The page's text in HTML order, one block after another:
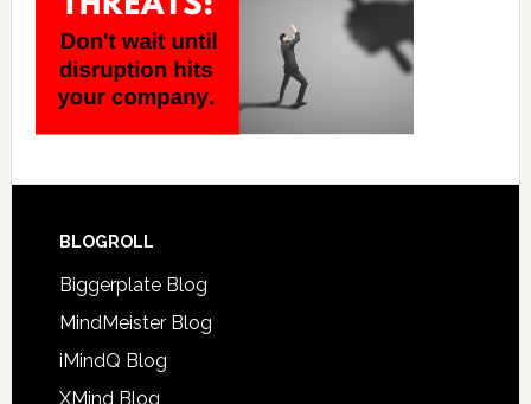
BLOGROLL
Biggerplate Blog
MindMeister Blog
iMindQ Blog
XMind Blog